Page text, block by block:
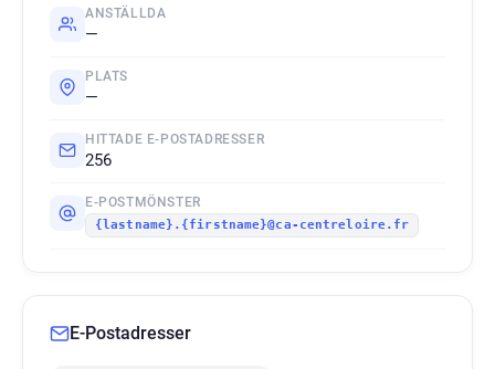
ANSTÄLLDA
—
PLATS
—
HITTADE E-POSTADRESSER
256
E-POSTMÖNSTER
{lastname}.{firstname}@ca-centreloire.fr
E-Postadresser